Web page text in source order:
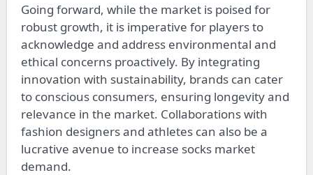
Going forward, while the market is poised for
robust growth, it is imperative for players to
acknowledge and address environmental and
ethical concerns proactively. By integrating
innovation with sustainability, brands can cater
to conscious consumers, ensuring longevity and
relevance in the market. Collaborations with
fashion designers and athletes can also be a
lucrative avenue to increase socks market
demand.